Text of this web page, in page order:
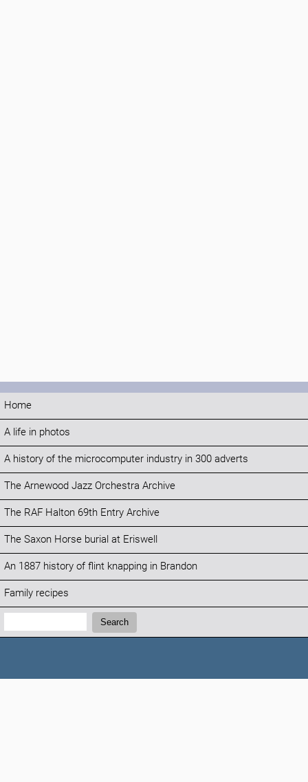
Home
A life in photos
A history of the microcomputer industry in 300 adverts
The Arnewood Jazz Orchestra Archive
The RAF Halton 69th Entry Archive
The Saxon Horse burial at Eriswell
An 1887 history of flint knapping in Brandon
Family recipes
Search:
Search